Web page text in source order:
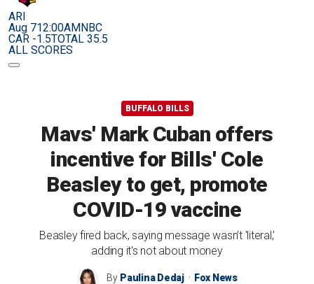
ARI
Aug 712:00AMNBC
CAR -1.5TOTAL 35.5
ALL SCORES
BUFFALO BILLS
Mavs' Mark Cuban offers
incentive for Bills' Cole
Beasley to get, promote
COVID-19 vaccine
Beasley fired back, saying message wasn’t 'literal,'
adding it's not about money
By Paulina Dedaj Fox News